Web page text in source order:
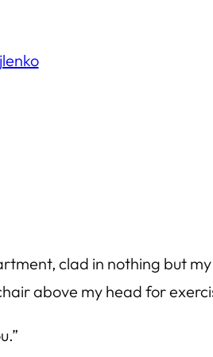
clad in nothing but
above my head for